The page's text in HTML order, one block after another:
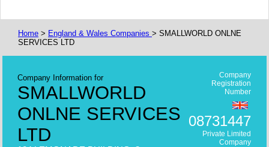
Home > England & Wales Companies > SMALLWORLD ONLNE
SERVICES LTD
Company Information for
SMALLWORLD
ONLNE SERVICES
LTD
Company
Registration
Number
08731447
Private Limited
Company